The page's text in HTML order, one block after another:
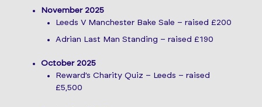
November 2025
Leeds V Manchester Bake Sale – raised £200
Adrian Last Man Standing – raised £190
October 2025
Reward’s Charity Quiz – Leeds – raised
£5,500